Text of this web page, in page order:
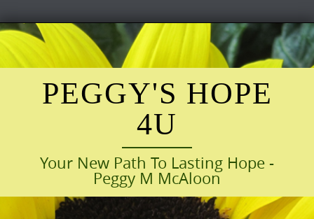
Skip
to
content
PEGGY'S HOPE
4U
Your New Path To Lasting Hope -
Peggy M McAloon